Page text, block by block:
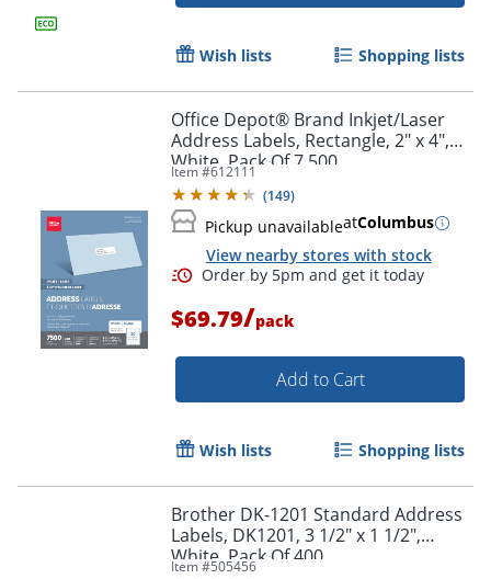
Order by 5pm and get it
Wish lists Shopping lists
Office Depot® Brand Inkjet/Laser
Address Labels, Rectangle, 2" x 4",
White, Pack Of 7,500
Item #612111
(149)
Pickup unavailableatColumbus
View nearby stores with stock
$69.79/pack
Add to Cart
Wish lists Shopping lists
Brother DK-1201 Standard Address
Labels, DK1201, 3 1/2" x 1 1/2",
White, Pack Of 400
Item #505456